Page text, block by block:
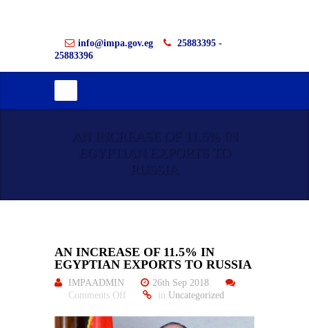
info@impa.gov.eg
25883395 -
25883396
AN INCREASE OF 11.5% IN
EGYPTIAN EXPORTS TO
RUSSIA
AN INCREASE OF 11.5% IN
EGYPTIAN EXPORTS TO RUSSIA
IMPAADMIN
26th Sep 2018
Comments Off
increase
in Uncategorized